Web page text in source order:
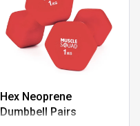
Hex Neoprene
Dumbbell Pairs